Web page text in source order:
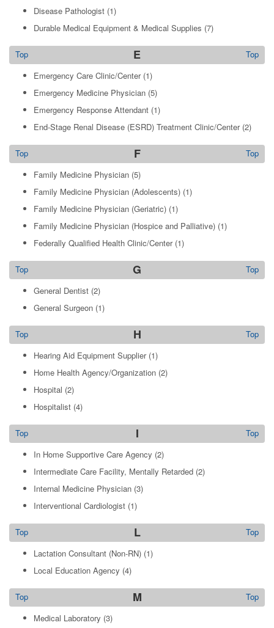
Disease Pathologist (1)
Durable Medical Equipment & Medical Supplies (7)
E Top
Top
Emergency Care Clinic/Center(1)
Emergency Medicine Physician (5)
Emergency Response Attendant (1)
End-Stage Renal Disease (ESRD) Treatment Clinic/Center(2)
F Top
Top
Family Medicine Physician (5)
Family Medicine Physician (Adolescents) (1)
Family Medicine Physician (Geriatric) (1)
Family Medicine Physician (Hospice and Palliative) (1)
Federally Qualified Health Clinic/Center(1)
G Top
Top
General Dentist (2)
General Surgeon (1)
H Top
Top
Hearing Aid Equipment Supplier(1)
Home Health Agency/Organization (2)
Hospital (2)
Hospitalist (4)
I Top
Top
In Home Supportive Care Agency (2)
Intermediate Care Facility, Mentally Retarded (2)
Internal Medicine Physician (3)
Interventional Cardiologist (1)
L Top
Top
Lactation Consultant (Non-RN) (1)
Local Education Agency (4)
M Top
Top
Medical Laboratory (3)